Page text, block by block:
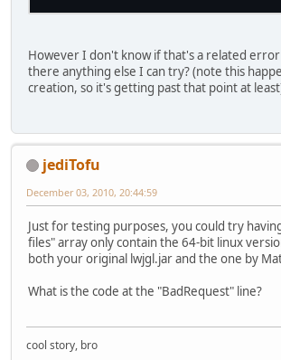
However I don't know if that's a related
there anything else I can try? (note this
creation, so it's getting past that point at
jediTofu
December 03, 2010, 20:44:59
Just for testing purposes, you could try
files" array only contain the 64-bit linux
both your original lwjgl.jar and the one by
What is the code at the "BadRequest" line?
cool story, bro